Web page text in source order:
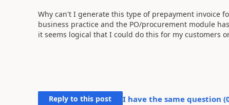
Why can't I generate this type of prepayment invoice
business practice and the PO/procurement module
it seems logical that I could do this for my customers
Reply to this post I have the same question (